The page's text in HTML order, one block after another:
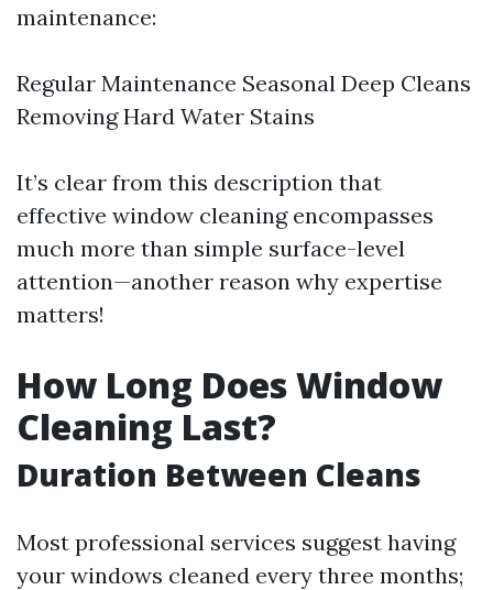
maintenance:
Regular Maintenance Seasonal Deep Cleans
Removing Hard Water Stains
It’s clear from this description that
effective window cleaning encompasses
much more than simple surface-level
attention—another reason why expertise
matters!
How Long Does Window
Cleaning Last?
Duration Between Cleans
Most professional services suggest having
your windows cleaned every three months;